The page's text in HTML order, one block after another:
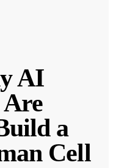
AI
Are
a
Cell